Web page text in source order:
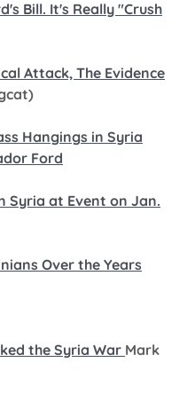
Bill. It's Really "Crush
Attack, The Evidence
Hangings in Syria
Ford
Syria at Event on Jan.
Over the Years
the Syria War Mark